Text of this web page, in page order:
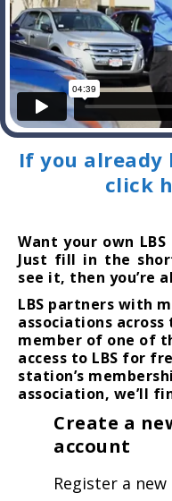
If you already
click
Want your own
Just fill in the
see it, then you’re
LBS partners with
associations
member of one of
access to LBS for
station’s
association, we’ll
Create a
account
Register a new